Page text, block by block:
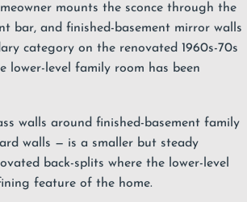
mounts the sconce through the
bar, and finished-basement mirror walls
category on the renovated 1960s-70s
lower-level family room has been
walls around finished-basement family
walls — is a smaller but steady
back-splits where the lower-level
feature of the home.